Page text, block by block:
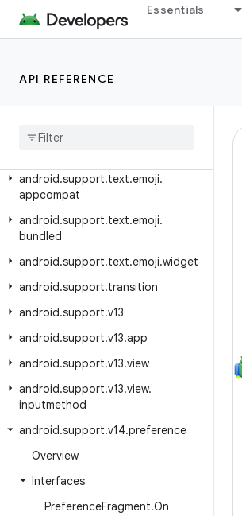
Essentials
API REFERENCE
android.support.percent
android.support.print
android.support.slidingpanelayout
android.support.text.emoji.
appcompat
android.support.text.emoji.
bundled
android.support.text.emoji.widget
android.support.transition
android.support.v13
android.support.v13.app
android.support.v13.view
android.support.v13.view.
inputmethod
android.support.v14.preference
Overview
Interfaces
PreferenceFragment.On